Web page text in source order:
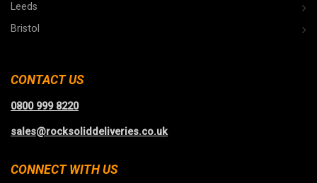
Leeds
Bristol
CONTACT US
0800 999 8220
sales@rocksoliddeliveries.co.uk
CONNECT WITH US